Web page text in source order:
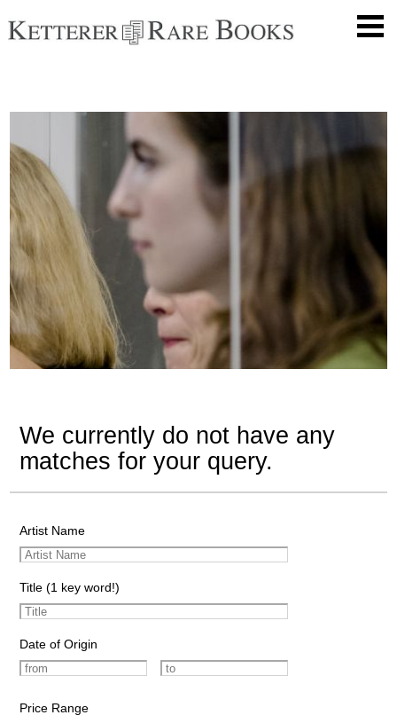
We currently do not have any
matches for your query.
Artist Name
Title (1 key word!)
Date of Origin
Price Range